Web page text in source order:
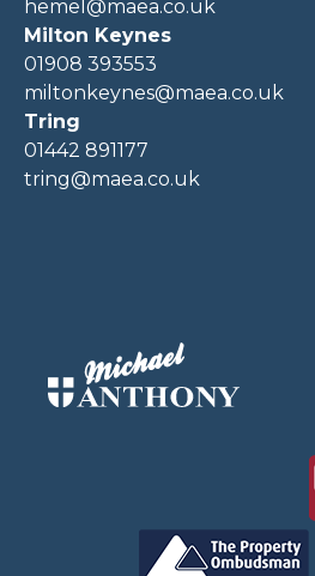
hemel@maea.co.uk
Milton Keynes
01908 393553
miltonkeynes@maea.co.uk
Tring
01442 891177
tring@maea.co.uk